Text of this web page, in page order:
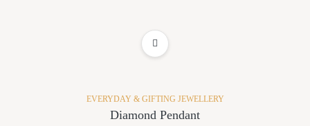
EVERYDAY & GIFTING JEWELLERY
Diamond Pendant